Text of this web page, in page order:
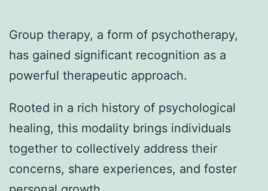
Group therapy, a form of psychotherapy,
has gained significant recognition as a
powerful therapeutic approach.
Rooted in a rich history of psychological
healing, this modality brings individuals
together to collectively address their
concerns, share experiences, and foster